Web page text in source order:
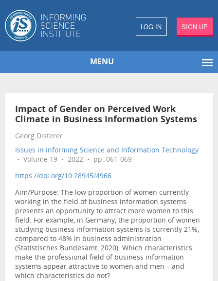
LOG IN SIGN UP
MENU
Impact of Gender on Perceived Work
Climate in Business Information Systems
Georg Disterer
Issues in Informing Science and Information Technology
• Volume 19 • 2022 • pp. 061-069
https://doi.org/10.28945/4966
Aim/Purpose: The low proportion of women currently
working in the field of business information systems
presents an opportunity to attract more women to this
field. For example, in Germany, the proportion of women
studying business information systems is currently 21%,
compared to 48% in business administration
(Statistisches Bundesamt, 2020). Which characteristics
make the professional field of business information
systems appear attractive to women and men – and
which characteristics do not?